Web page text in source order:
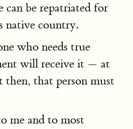
be repatriated for
native country.
who needs true
will receive it — at
then, that person must
me and to most